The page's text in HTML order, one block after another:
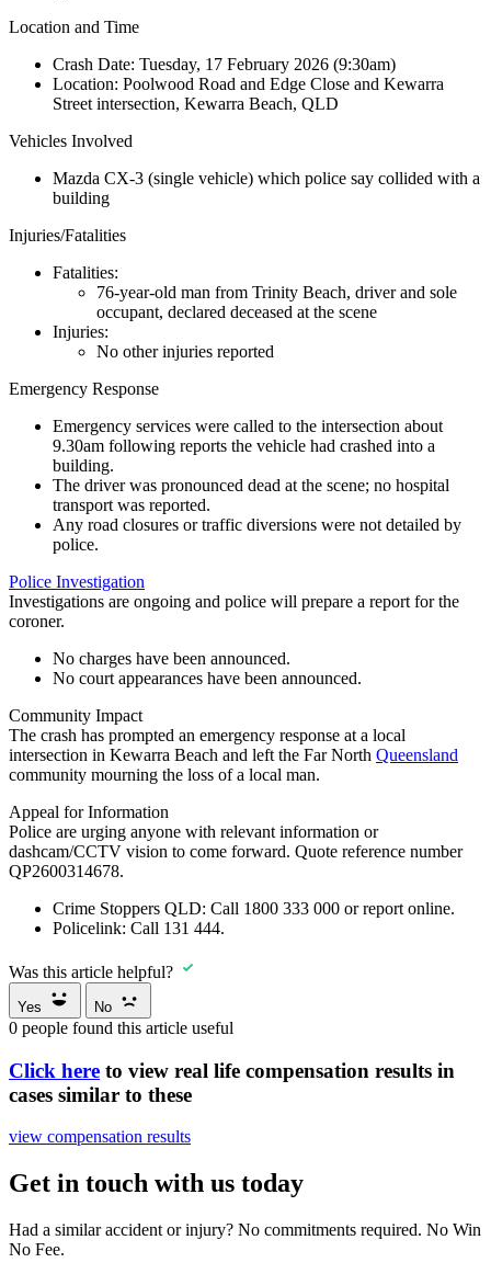
Location and Time
Crash Date: Tuesday, 17 February 2026 (9:30am)
Location: Poolwood Road and Edge Close and Kewarra
Street intersection, Kewarra Beach, QLD
Vehicles Involved
Mazda CX-3 (single vehicle) which police say collided with a
building
Injuries/Fatalities
Fatalities:
76-year-old man from Trinity Beach, driver and sole
occupant, declared deceased at the scene
Injuries:
No other injuries reported
Emergency Response
Emergency services were called to the intersection about
9.30am following reports the vehicle had crashed into a
building.
The driver was pronounced dead at the scene; no hospital
transport was reported.
Any road closures or traffic diversions were not detailed by
police.
Police Investigation
Investigations are ongoing and police will prepare a report for the
coroner.
No charges have been announced.
No court appearances have been announced.
Community Impact
The crash has prompted an emergency response at a local
intersection in Kewarra Beach and left the Far North Queensland
community mourning the loss of a local man.
Appeal for Information
Police are urging anyone with relevant information or
dashcam/CCTV vision to come forward. Quote reference number
QP2600314678.
Crime Stoppers QLD: Call 1800 333 000 or report online.
Policelink: Call 131 444.
Was this article helpful?
Yes No
0 people found this article useful
Click here to view real life compensation results in
cases similar to these
view compensation results
Get in touch with us today
Had a similar accident or injury? No commitments required. No Win
No Fee.